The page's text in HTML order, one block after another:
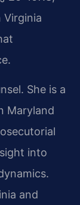
She is a
Maryland
into
and